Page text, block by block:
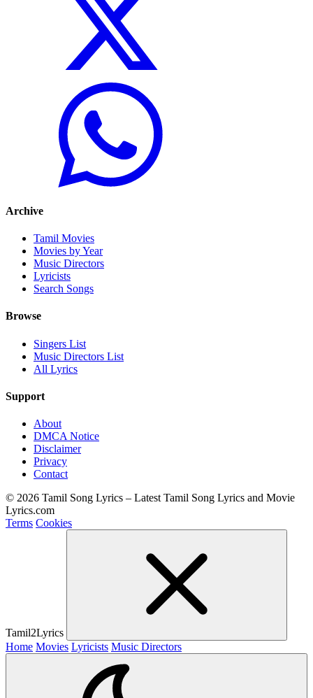
Archive
Tamil Movies
Movies by Year
Music Directors
Lyricists
Search Songs
Browse
Singers List
Music Directors List
All Lyrics
Support
About
DMCA Notice
Disclaimer
Privacy
Contact
© 2026 Tamil Song Lyrics – Latest Tamil Song Lyrics and Movie
Lyrics.com
Terms Cookies
Tamil2Lyrics
Home Movies Lyricists Music Directors